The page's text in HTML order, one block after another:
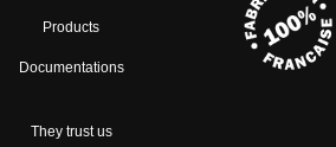
Products
Documentations
They trust us